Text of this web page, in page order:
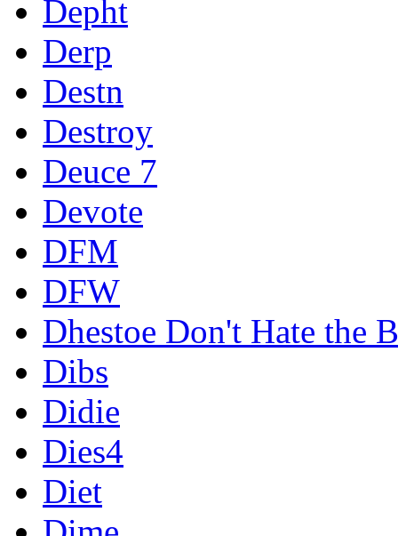
Depht
Derp
Destn
Destroy
Deuce 7
Devote
DFM
DFW
Dhestoe Don't Hate the
Dibs
Didie
Dies4
Diet